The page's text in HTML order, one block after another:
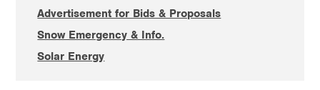
Advertisement for Bids & Proposals
Snow Emergency & Info.
Solar Energy